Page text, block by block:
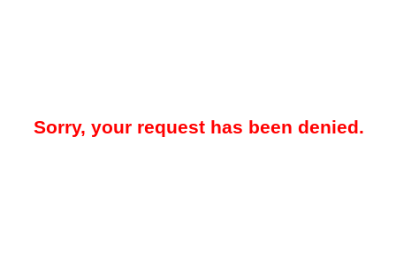
Sorry, your request has been denied.